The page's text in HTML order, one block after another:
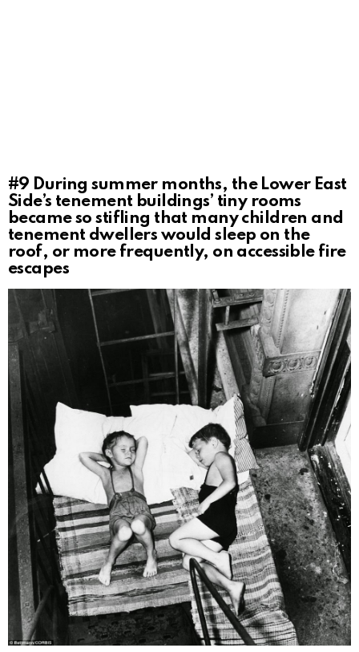
#9 During summer months, the Lower East
Side’s tenement buildings’ tiny rooms
became so stifling that many children and
tenement dwellers would sleep on the
roof, or more frequently, on accessible fire
escapes